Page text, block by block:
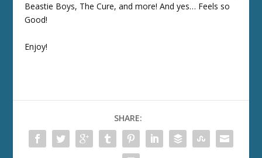
Beastie Boys, The Cure, and more! And yes… Feels so
Good!
Enjoy!
SHARE: